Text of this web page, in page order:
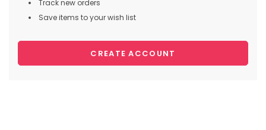
Track new orders
Save items to your wish list
CREATE ACCOUNT